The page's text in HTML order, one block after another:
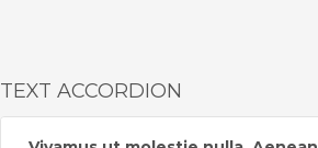
TEXT ACCORDION